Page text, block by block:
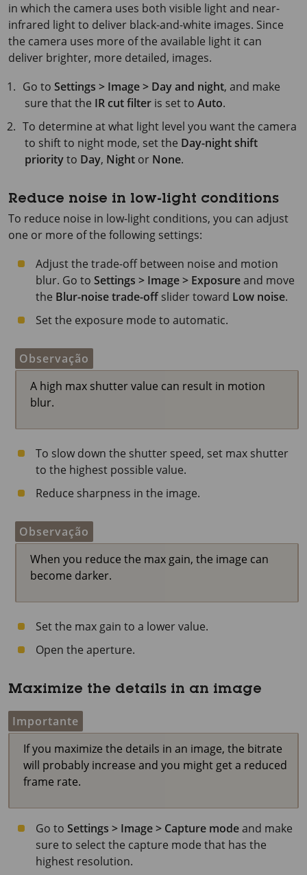
in which the camera uses both visible light and near-
infrared light to deliver black-and-white images. Since
the camera uses more of the available light it can
deliver brighter, more detailed, images.
Go toSettings > Image > Day and night, and make
sure that the IR cut filter is set to Auto.
To determine at what light level you want the camera
to shift to night mode, set the Day-night shift
priorityto Day, Night or None.
Reduce noise in low-light conditions
To reduce noise in low-light conditions, you can adjust
one or more of the following settings:
Adjust the trade-off between noise and motion
blur. Go to Settings > Image > Exposureand move
the Blur-noise trade-off slider toward Low noise.
Set the exposure mode to automatic.
Observação
A high max shutter value can result in motion
blur.
To slow down the shutter speed, set max shutter
to the highest possible value.
Reduce sharpness in the image.
Observação
When you reduce the max gain, the image can
become darker.
Set the max gain to a lower value.
Open the aperture.
Maximize the details in an image
Importante
If you maximize the details in an image, the bitrate
will probably increase and you might get a reduced
frame rate.
Go to Settings > Image > Capture modeand make
sure to select the capture mode that has the
highest resolution.